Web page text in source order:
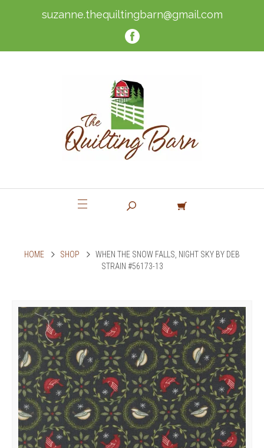
suzanne.thequiltingbarn@gmail.com
HOME SHOP
WHEN THE SNOW FALLS, NIGHT SKY BY DEB
STRAIN #56173-13